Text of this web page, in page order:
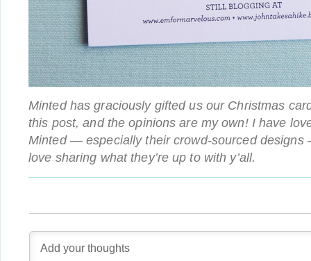
Minted has graciously gifted us our Christmas
this post, and the opinions are my own! I have
Minted — especially their crowd-sourced
love sharing what they’re up to with y’all.